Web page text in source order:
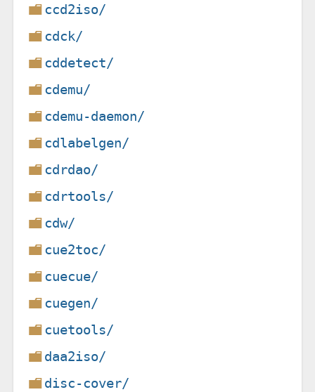
ccd2iso/
cdck/
cddetect/
cdemu/
cdemu-daemon/
cdlabelgen/
cdrdao/
cdrtools/
cdw/
cue2toc/
cuecue/
cuegen/
cuetools/
daa2iso/
disc-cover/